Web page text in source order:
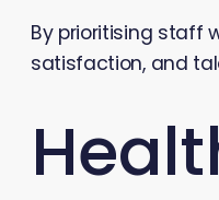
By prioritising staff
satisfaction, and